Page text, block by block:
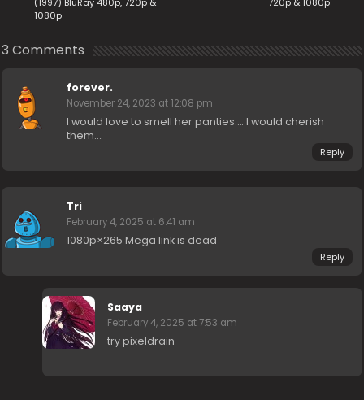
1080p
3 Comments
forever.
November 24, 2023 at 12:08 pm
I would love to smell her panties…. I would cherish
them….
Reply
Tri
February 4, 2025 at 6:41 am
1080p×265 Mega link is dead
Reply
Saaya
February 4, 2025 at 7:53 am
try pixeldrain